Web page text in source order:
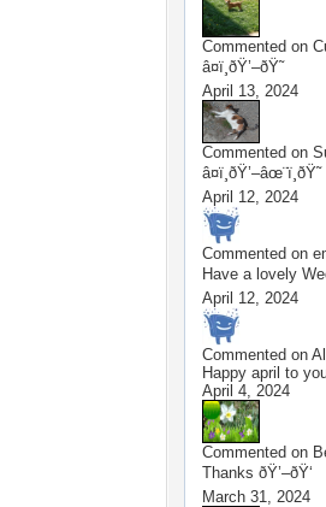
Commented on
â¤ï¸ðŸ’–ðŸ˜
April 13, 2024
Commented on
â¤ï¸ðŸ’–âœ¨ï¸ðŸ˜
April 12, 2024
Commented on
Have a lovely
April 12, 2024
Commented on
Happy april to
April 4, 2024
Commented on
Thanks ðŸ’–ðŸ‘
March 31, 2024